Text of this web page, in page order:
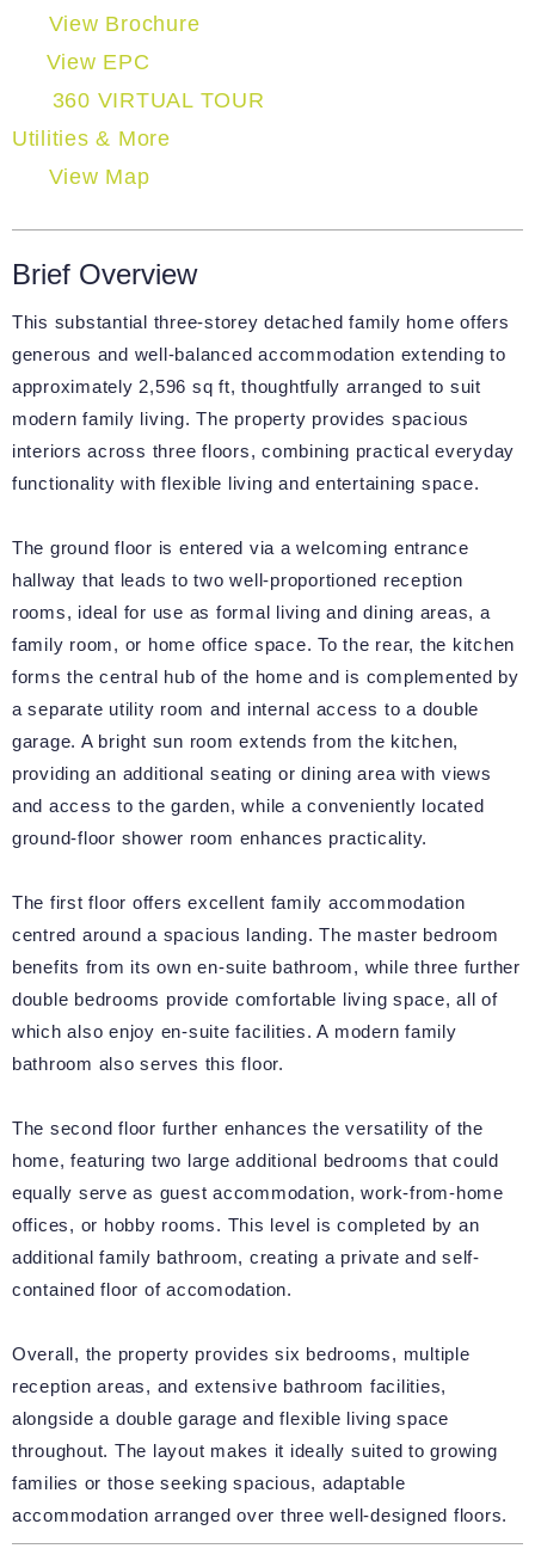
View Brochure
View EPC
360 VIRTUAL TOUR
Utilities & More
View Map
Brief Overview
This substantial three-storey detached family home offers
generous and well-balanced accommodation extending to
approximately 2,596 sq ft, thoughtfully arranged to suit
modern family living. The property provides spacious
interiors across three floors, combining practical everyday
functionality with flexible living and entertaining space.
The ground floor is entered via a welcoming entrance
hallway that leads to two well-proportioned reception
rooms, ideal for use as formal living and dining areas, a
family room, or home office space. To the rear, the kitchen
forms the central hub of the home and is complemented by
a separate utility room and internal access to a double
garage. A bright sun room extends from the kitchen,
providing an additional seating or dining area with views
and access to the garden, while a conveniently located
ground-floor shower room enhances practicality.
The first floor offers excellent family accommodation
centred around a spacious landing. The master bedroom
benefits from its own en-suite bathroom, while three further
double bedrooms provide comfortable living space, all of
which also enjoy en-suite facilities. A modern family
bathroom also serves this floor.
The second floor further enhances the versatility of the
home, featuring two large additional bedrooms that could
equally serve as guest accommodation, work-from-home
offices, or hobby rooms. This level is completed by an
additional family bathroom, creating a private and self-
contained floor of accomodation.
Overall, the property provides six bedrooms, multiple
reception areas, and extensive bathroom facilities,
alongside a double garage and flexible living space
throughout. The layout makes it ideally suited to growing
families or those seeking spacious, adaptable
accommodation arranged over three well-designed floors.